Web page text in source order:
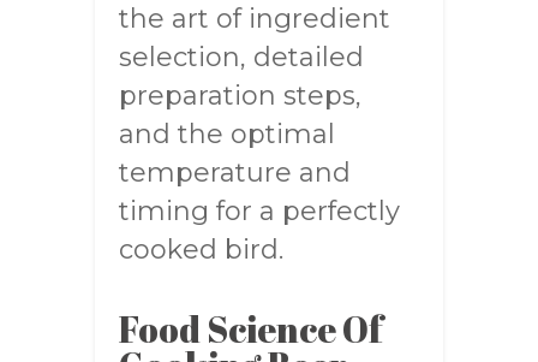
the art of ingredient
selection, detailed
preparation steps,
and the optimal
temperature and
timing for a perfectly
cooked bird.
Food Science Of